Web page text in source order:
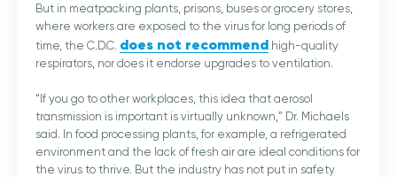
But in meatpacking plants, prisons, buses or grocery stores,
where workers are exposed to the virus for long periods of
time, the C.D.C. does not recommend high-quality
respirators, nor does it endorse upgrades to ventilation.
“If you go to other workplaces, this idea that aerosol
transmission is important is virtually unknown,” Dr. Michaels
said. In food processing plants, for example, a refrigerated
environment and the lack of fresh air are ideal conditions for
the virus to thrive. But the industry has not put in safety